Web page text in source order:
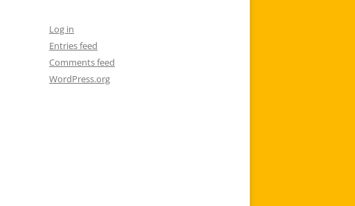
Log in
Entries feed
Comments feed
WordPress.org